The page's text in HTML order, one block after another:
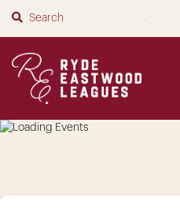
SUBMIT